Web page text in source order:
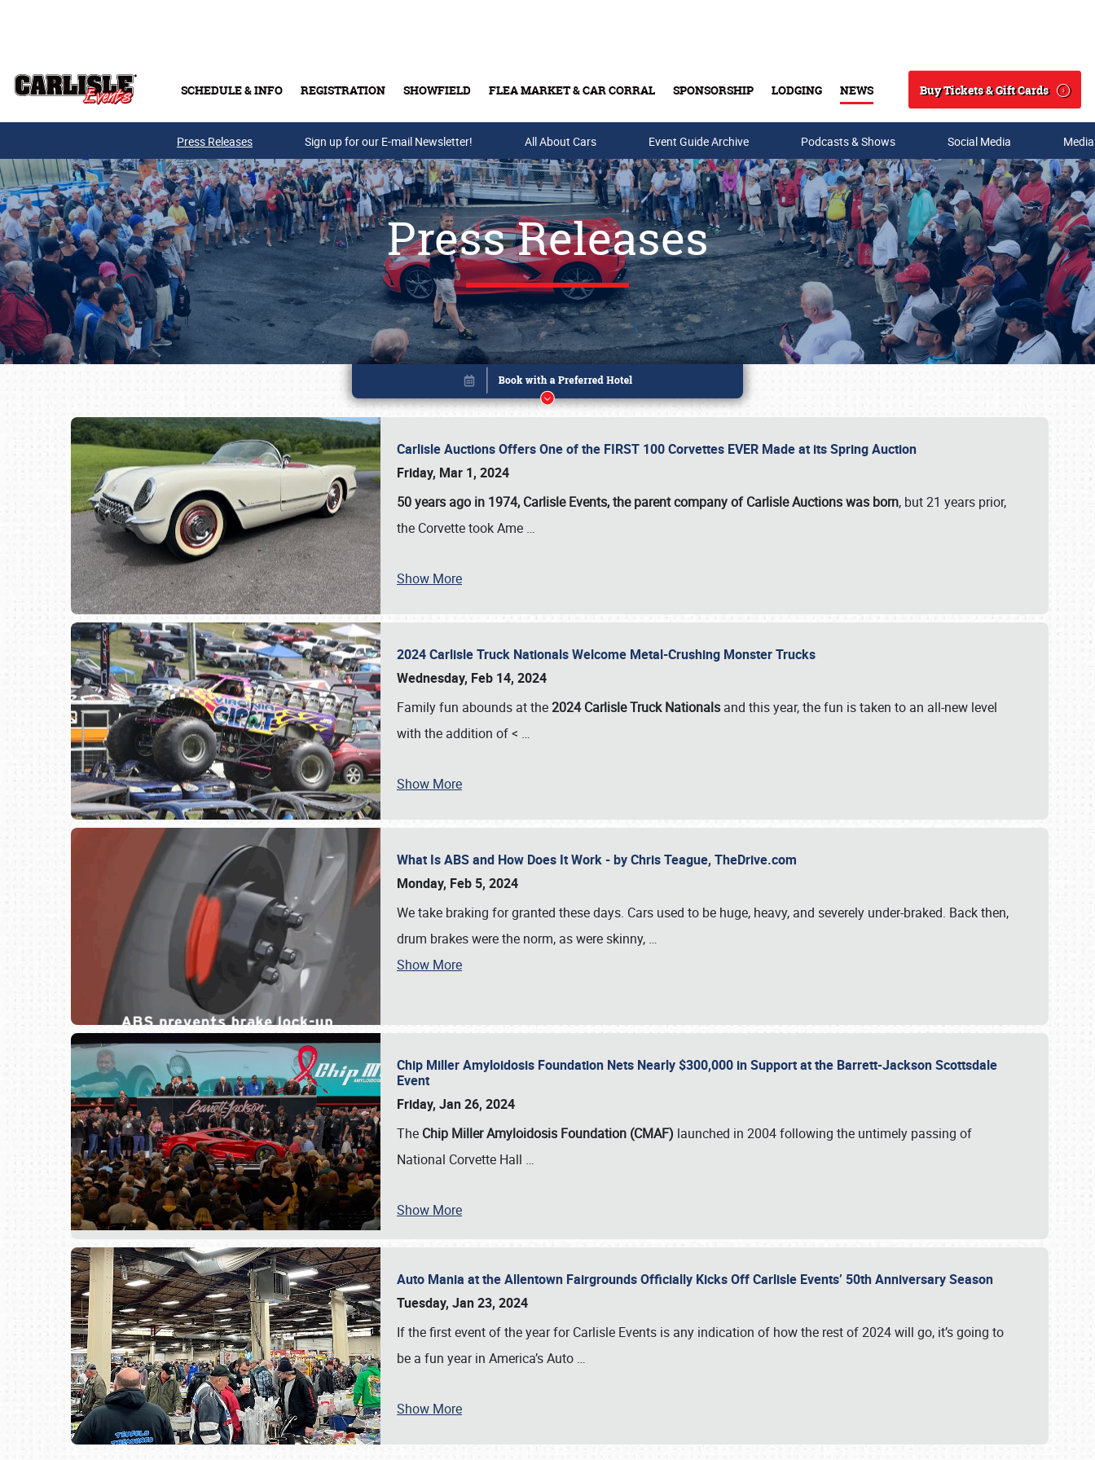
SCHEDULE & INFO REGISTRATION SHOWFIELD FLEA MARKET & CAR CORRAL SPONSORSHIP LODGING NEWS
Search
Buy Tickets & Gift Cards
Buy Tickets & Gift Cards
SCHEDULE & INFO
Press Releases Sign up for our E-mail Newsletter! All About Cars Event Guide Archive Podcasts & Shows Social Media
Press Releases
Carlisle Auctions Offers One of the FIRST 100 Corvettes EVER Made at its Spring Auction
Friday, Mar 1, 2024
50 years ago in 1974, Carlisle Events, the parent company of Carlisle Auctions was born, but 21 years prior,
the Corvette took Ame …
Show More
2024 Carlisle Truck Nationals Welcome Metal-Crushing Monster Trucks
Wednesday, Feb 14, 2024
Family fun abounds at the2024 Carlisle Truck Nationals and this year, the fun is taken to an all-new level
with the addition of < …
Show More
What Is ABS and How Does It Work - by Chris Teague, TheDrive.com
Monday, Feb 5, 2024
We take braking for granted these days. Cars used to be huge, heavy, and severely under-braked. Back then,
drum brakes were the norm, as were skinny, …
Show More
Chip Miller Amyloidosis Foundation Nets Nearly $300,000 in Support at the Barrett-Jackson Scottsdale
Event
Friday, Jan 26, 2024
The Chip Miller Amyloidosis Foundation (CMAF) launched in 2004 following the untimely passing of
National Corvette Hall …
Show More
Auto Mania at the Allentown Fairgrounds Officially Kicks Off Carlisle Events’ 50th Anniversary Season
Tuesday, Jan 23, 2024
If the first event of the year for Carlisle Events is any indication of how the rest of 2024 will go, it’s going to
be a fun year in America’s Auto …
Show More
Book online or call (800) 216-1876